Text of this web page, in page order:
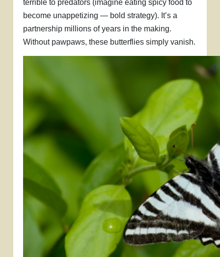
terrible to predators (imagine eating spicy food to
become unappetizing — bold strategy). It’s a
partnership millions of years in the making.
Without pawpaws, these butterflies simply vanish.